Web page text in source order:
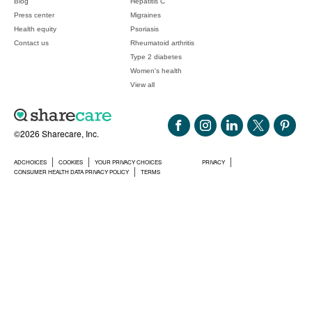
©2026 Sharecare, Inc.
ADCHOICES COOKIES YOUR PRIVACY CHOICES
PRIVACY
CONSUMER HEALTH DATA PRIVACY POLICY
TERMS
Press center
Health equity
Contact us
Migraines
Psoriasis
Rheumatoid arthritis
Type 2 diabetes
Women's health
View all